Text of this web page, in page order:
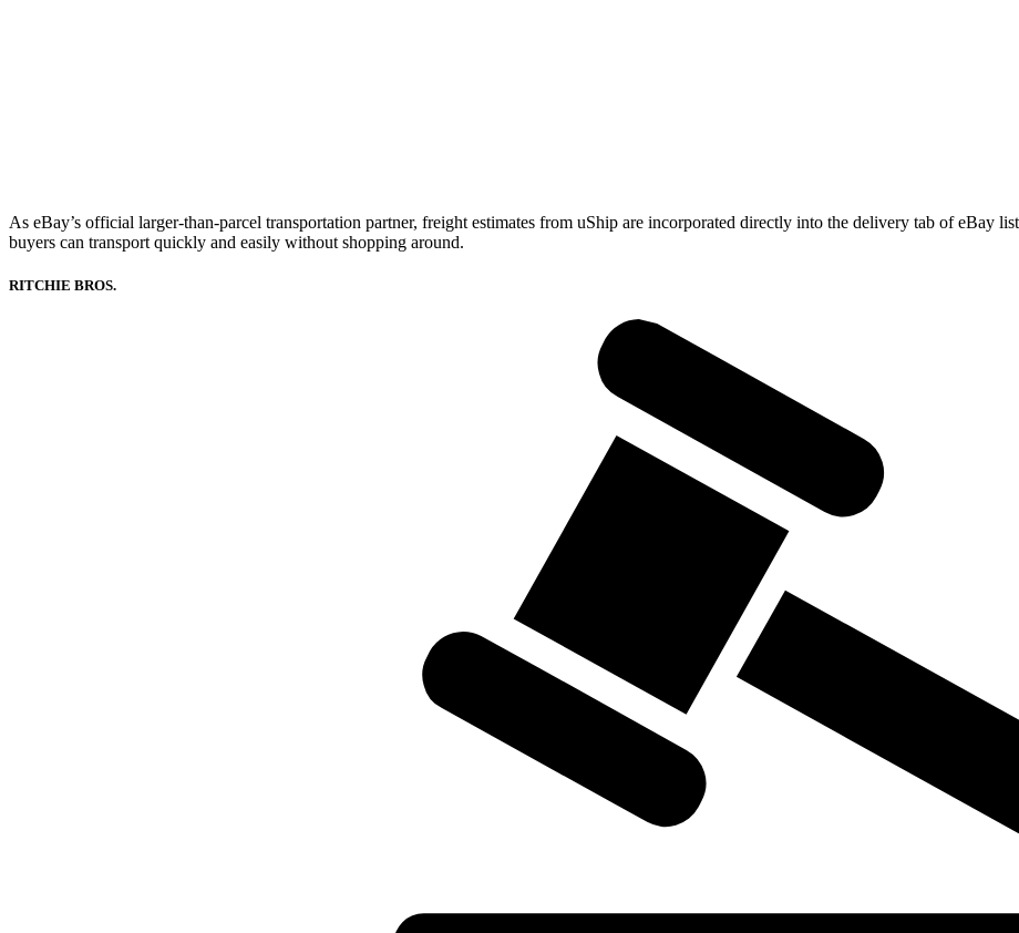
As eBay’s official larger-than-parcel transportation partner, freight estimates from uShip are incorporated directly into the delivery tab of eBay
buyers can transport quickly and easily without shopping around.
RITCHIE BROS.